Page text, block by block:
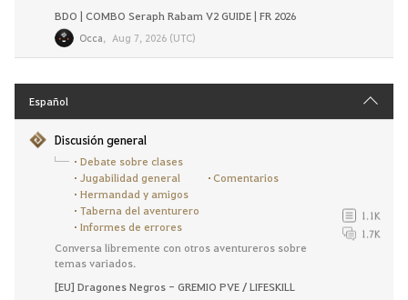
BDO | COMBO Seraph Rabam V2 GUIDE | FR 2026
Occa, Aug 7, 2026 (UTC)
Español
Discusión general
Debate sobre clases
Jugabilidad general
Comentarios
Hermandad y amigos
Taberna del aventurero
Informes de errores
Conversa libremente con otros aventureros sobre
temas variados.
1.1K
1.7K
[EU] Dragones Negros - GREMIO PVE / LIFESKILL